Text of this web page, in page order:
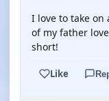
I love to take on
of my father
short!
Like